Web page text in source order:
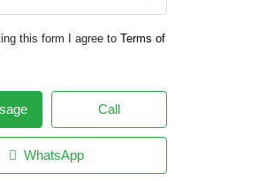
this form I agree to Terms of
Call
WhatsApp